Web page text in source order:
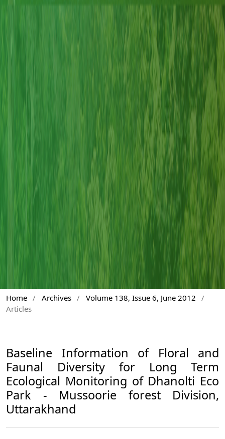
Home / Archives / Volume 138, Issue 6, June 2012
/
Articles
Baseline Information of Floral and
Faunal Diversity for Long Term
Ecological Monitoring of Dhanolti Eco
Park - Mussoorie forest Division,
Uttarakhand